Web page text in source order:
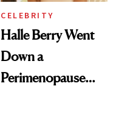
CELEBRITY
Halle Berry Went
Down a
Perimenopause